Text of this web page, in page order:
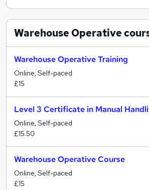
Warehouse Operative
Warehouse Operative Training
Online, Self-paced
£15
Level 3 Certificate in Manual
Online, Self-paced
£15.50
Warehouse Operative Course
Online, Self-paced
£15